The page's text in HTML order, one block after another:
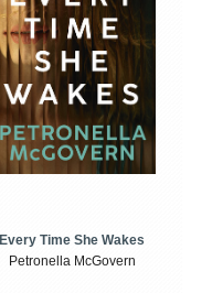
Every Time She Wakes
Petronella McGovern